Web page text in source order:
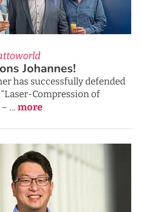
Johannes!
has successfully defended
Compression of
… more